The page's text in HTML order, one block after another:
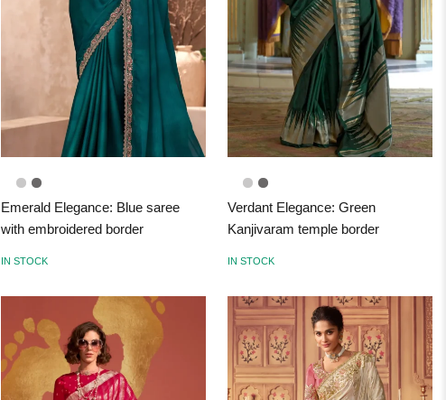
Emerald Elegance: Blue saree
with embroidered border
IN STOCK
Verdant Elegance: Green
Kanjivaram temple border
IN STOCK